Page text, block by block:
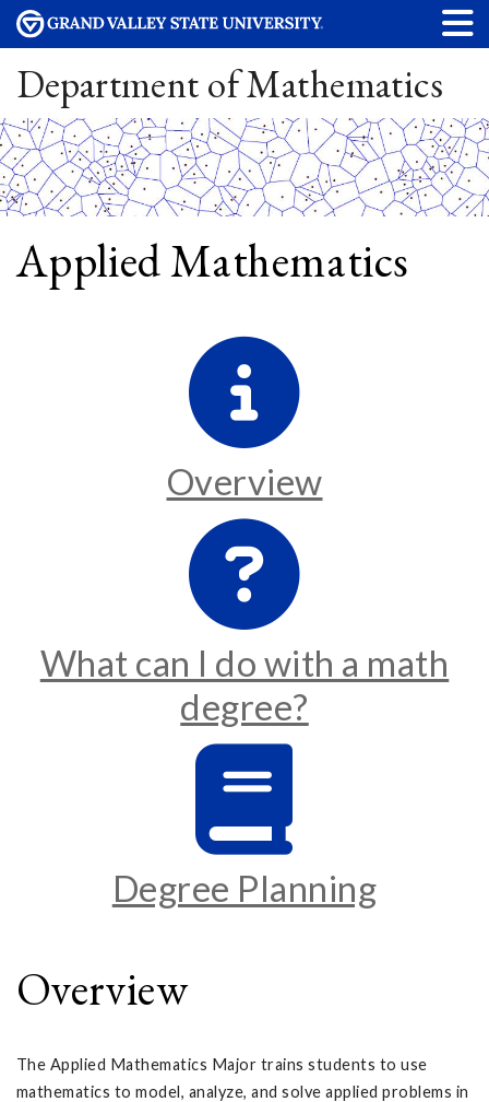
Department of Mathematics
Applied Mathematics
Overview
What can I do with a math
degree?
Degree Planning
Overview
The Applied Mathematics Major trains students to use
mathematics to model, analyze, and solve applied problems in